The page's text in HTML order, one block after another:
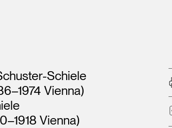
Schiele
Vienna)
Vienna)